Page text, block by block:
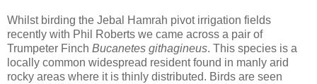
Whilst birding the Jebal Hamrah pivot irrigation fields
recently with Phil Roberts we came across a pair of
Trumpeter Finch Bucanetes githagineus. This species is a
locally common widespread resident found in manly arid
rocky areas where it is thinly distributed. Birds are seen